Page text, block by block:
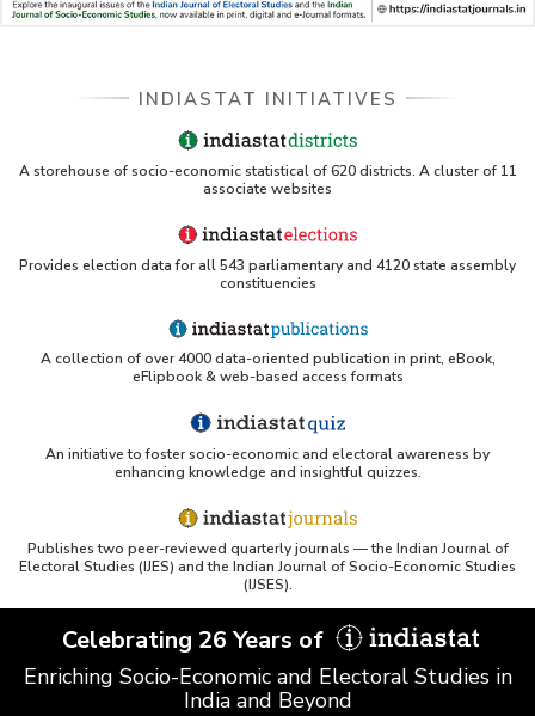
INDIASTAT INITIATIVES
A storehouse of socio-economic statistical of 620 districts. A cluster of 11
associate websites
Provides election data for all 543 parliamentary and 4120 state assembly
constituencies
A collection of over 4000 data-oriented publication in print, eBook,
eFlipbook & web-based access formats
An initiative to foster socio-economic and electoral awareness by
enhancing knowledge and insightful quizzes.
Publishes two peer-reviewed quarterly journals — the Indian Journal of
Electoral Studies (IJES) and the Indian Journal of Socio-Economic Studies
(IJSES).
Celebrating 26 Years of
Enriching Socio-Economic and Electoral Studies in
India and Beyond